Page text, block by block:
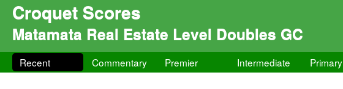
Croquet Scores
Matamata Real Estate Level Doubles GC
Recent Commentary Premier Intermediate Primary